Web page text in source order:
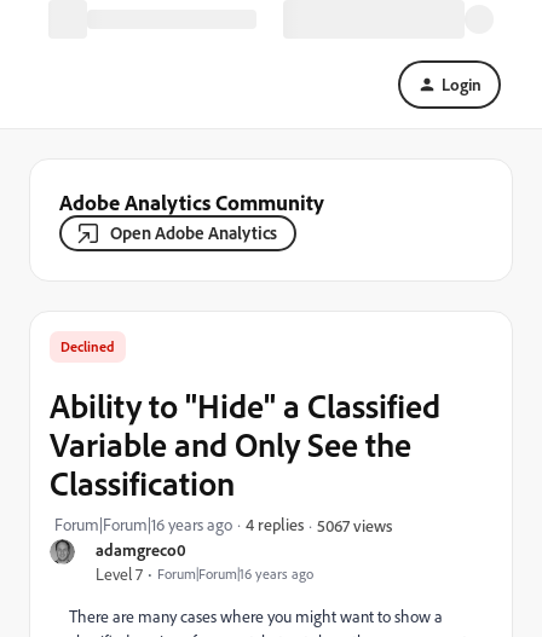
Login
Adobe Analytics Community
Open Adobe Analytics
adamgreco0
Level 7 Forum|Forum|16 years ago
Declined
Ability to "Hide" a Classified
Variable and Only See the
Classification
Forum|Forum|16 years ago 4 replies 5067 views
There are many cases where you might want to show a